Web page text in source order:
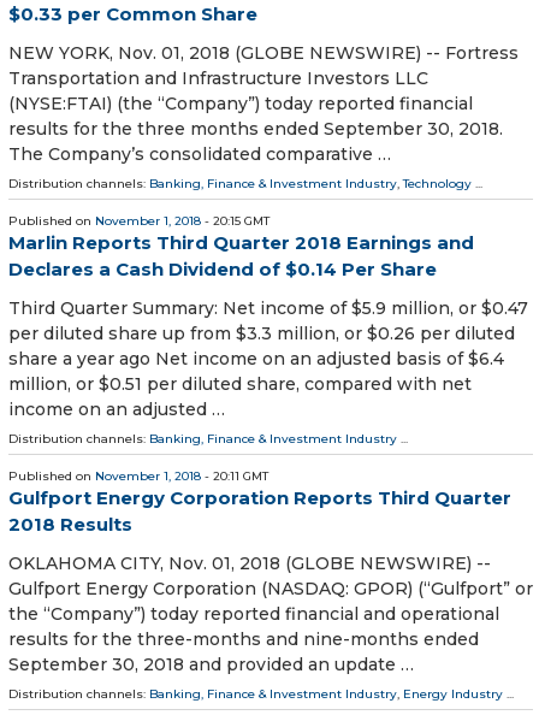
$0.33 per Common Share
NEW YORK, Nov. 01, 2018 (GLOBE NEWSWIRE) -- Fortress
Transportation and Infrastructure Investors LLC
(NYSE:FTAI) (the “Company”) today reported financial
results for the three months ended September 30, 2018.
The Company’s consolidated comparative …
Distribution channels: Banking, Finance & Investment Industry,Technology ...
Published on November 1, 2018 - 20:15 GMT
Marlin Reports Third Quarter 2018 Earnings and
Declares a Cash Dividend of $0.14 Per Share
Third Quarter Summary: Net income of $5.9 million, or $0.47
per diluted share up from $3.3 million, or $0.26 per diluted
share a year ago Net income on an adjusted basis of $6.4
million, or $0.51 per diluted share, compared with net
income on an adjusted …
Distribution channels: Banking, Finance & Investment Industry ...
Published on November 1, 2018 - 20:11 GMT
Gulfport Energy Corporation Reports Third Quarter
2018 Results
OKLAHOMA CITY, Nov. 01, 2018 (GLOBE NEWSWIRE) --
Gulfport Energy Corporation (NASDAQ: GPOR) (“Gulfport” or
the “Company”) today reported financial and operational
results for the three-months and nine-months ended
September 30, 2018 and provided an update …
Distribution channels: Banking, Finance & Investment Industry, Energy Industry ...